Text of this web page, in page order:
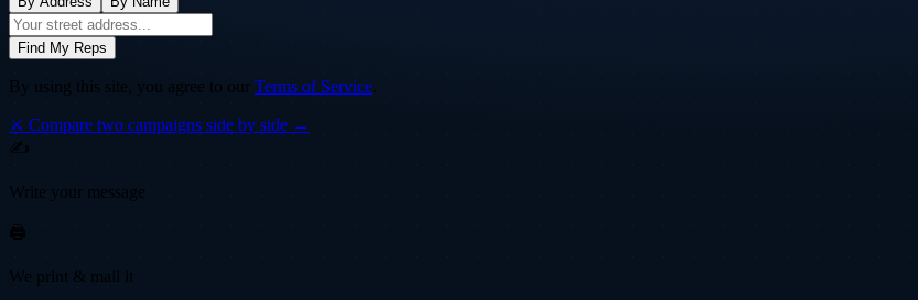
Find My Reps
By using this site, you agree to our Terms of Service.
⚔️ Compare two campaigns side by side →
✍️
Write your message
🖨️
We print & mail it